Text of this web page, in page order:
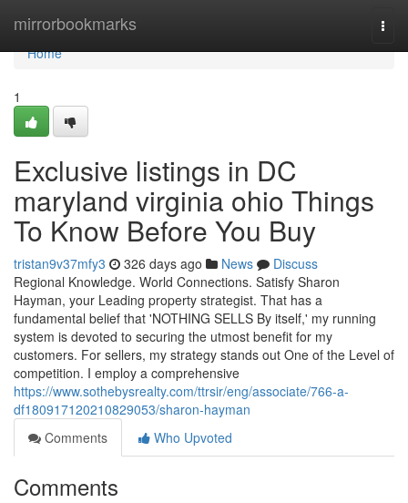
mirrorbookmarks
Home
Home
1
Exclusive listings in DC
maryland virginia ohio Things
To Know Before You Buy
tristan9v37mfy3 326 days ago News
Discuss
Regional Knowledge. World Connections. Satisfy Sharon
Hayman, your Leading property strategist. That has a
fundamental belief that 'NOTHING SELLS By itself,' my running
system is devoted to securing the utmost benefit for my
customers. For sellers, my strategy stands out One of the Level of
competition. I employ a comprehensive
https://www.sothebysrealty.com/ttrsir/eng/associate/766-a-
df180917120210829053/sharon-hayman
Comments
Who Upvoted
Comments